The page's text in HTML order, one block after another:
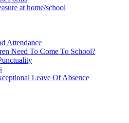
at home/school
Attendance
Need To Come To School?
Leave Of Absence